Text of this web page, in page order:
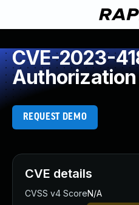
CVE-2023-
Authorization
REQUEST DEMO
CVE details
CVSS v4 ScoreN/A